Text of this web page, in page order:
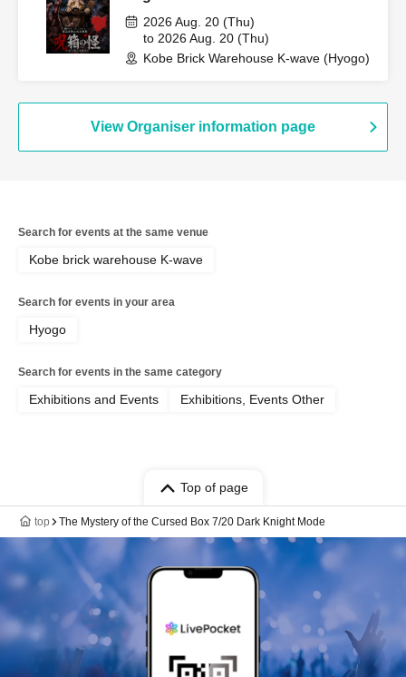
2026 Aug. 20 (Thu)
to 2026 Aug. 20 (Thu)
Kobe Brick Warehouse K-wave (Hyogo)
View Organiser information page
Search for events at the same venue
Kobe brick warehouse K-wave
Search for events in your area
Hyogo
Search for events in the same category
Exhibitions and Events Exhibitions, Events Other
Top of page
top The Mystery of the Cursed Box 7/20 Dark Knight Mode